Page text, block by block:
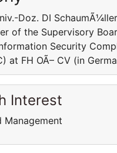
Doz. DI
of the Supervisory
Security
at FH OÃ– CV (in
Interest
Management